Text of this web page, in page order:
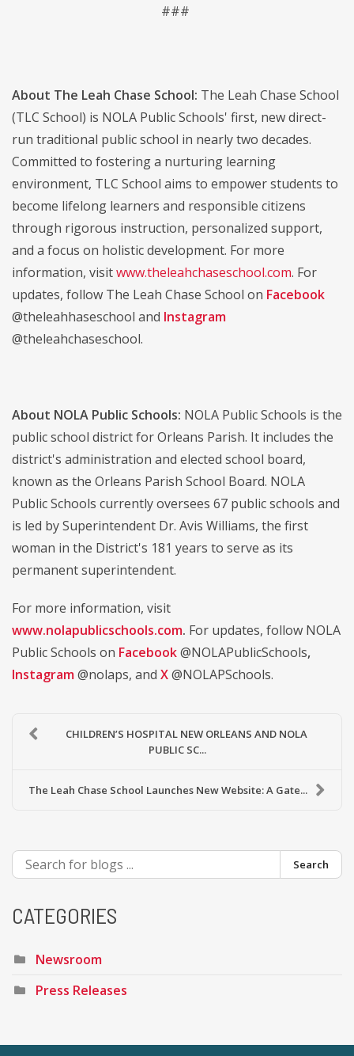
###
About The Leah Chase School: The Leah Chase School
(TLC School) is NOLA Public Schools' first, new direct-
run traditional public school in nearly two decades.
Committed to fostering a nurturing learning
environment, TLC School aims to empower students to
become lifelong learners and responsible citizens
through rigorous instruction, personalized support,
and a focus on holistic development. For more
information, visitwww.theleahchaseschool.com. For
updates, follow The Leah Chase School on Facebook
@theleahhaseschool and Instagram
@theleahchaseschool.
About NOLA Public Schools: NOLA Public Schools is the
public school district for Orleans Parish. It includes the
district's administration and elected school board,
known as the Orleans Parish School Board. NOLA
Public Schools currently oversees 67 public schools and
is led by Superintendent Dr. Avis Williams, the first
woman in the District's 181 years to serve as its
permanent superintendent.
For more information, visit
www.nolapublicschools.com. For updates, follow NOLA
Public Schools on Facebook@NOLAPublicSchools,
Instagram@nolaps, and X@NOLAPSchools.
CHILDREN’S HOSPITAL NEW ORLEANS AND NOLA
PUBLIC SC...
The Leah Chase School Launches New Website: A Gate...
Search
CATEGORIES
Newsroom
Press Releases